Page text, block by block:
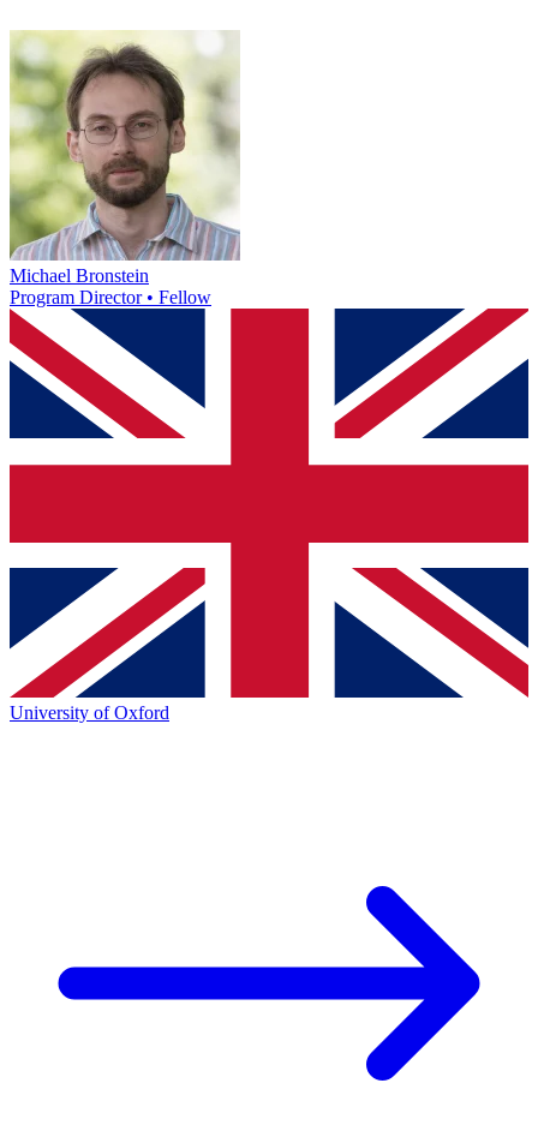
Michael Bronstein
Program Director • Fellow
University of Oxford